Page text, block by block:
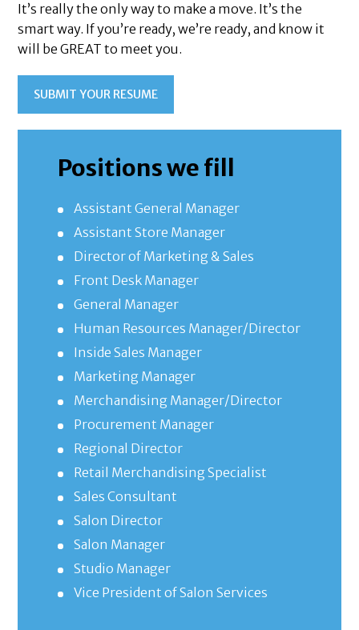
It’s really the only way to make a move. It’s the
smart way. If you’re ready, we’re ready, and know it
will be GREAT to meet you.
SUBMIT YOUR RESUME
Positions we fill
Assistant General Manager
Assistant Store Manager
Director of Marketing & Sales
Front Desk Manager
General Manager
Human Resources Manager/Director
Inside Sales Manager
Marketing Manager
Merchandising Manager/Director
Procurement Manager
Regional Director
Retail Merchandising Specialist
Sales Consultant
Salon Director
Salon Manager
Studio Manager
Vice President of Salon Services